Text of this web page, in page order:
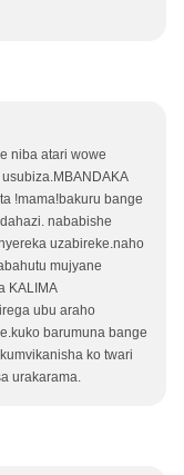
niba atari wowe
!mama!bakuru bange
nababishe
uzabireke.naho
mujyane
KALIMA
ubu araho
barumuna bange
ko twari
urakarama.